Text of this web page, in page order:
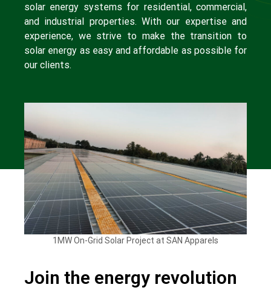
solar energy systems for residential, commercial,
and industrial properties. With our expertise and
experience, we strive to make the transition to
solar energy as easy and affordable as possible for
our clients.
1MW On-Grid Solar Project at SAN Apparels
Join the energy revolution